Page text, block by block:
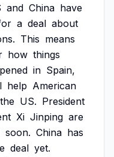
and China have
a deal about
This means
how things
in Spain,
help American
the US. President
Xi Jinping are
soon. China has
deal yet.